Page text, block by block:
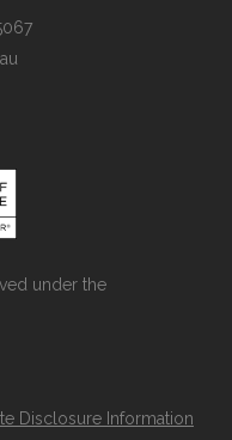
under the
Disclosure Information